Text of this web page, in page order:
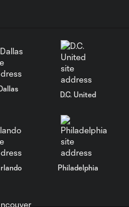
D.C. United
Philadelphia